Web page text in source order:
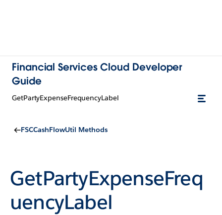
Financial Services Cloud Developer
Guide
GetPartyExpenseFrequencyLabel
FSCCashFlowUtil Methods
GetPartyExpenseFreq
uencyLabel